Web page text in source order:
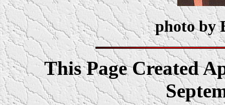
photo by
This Page Created